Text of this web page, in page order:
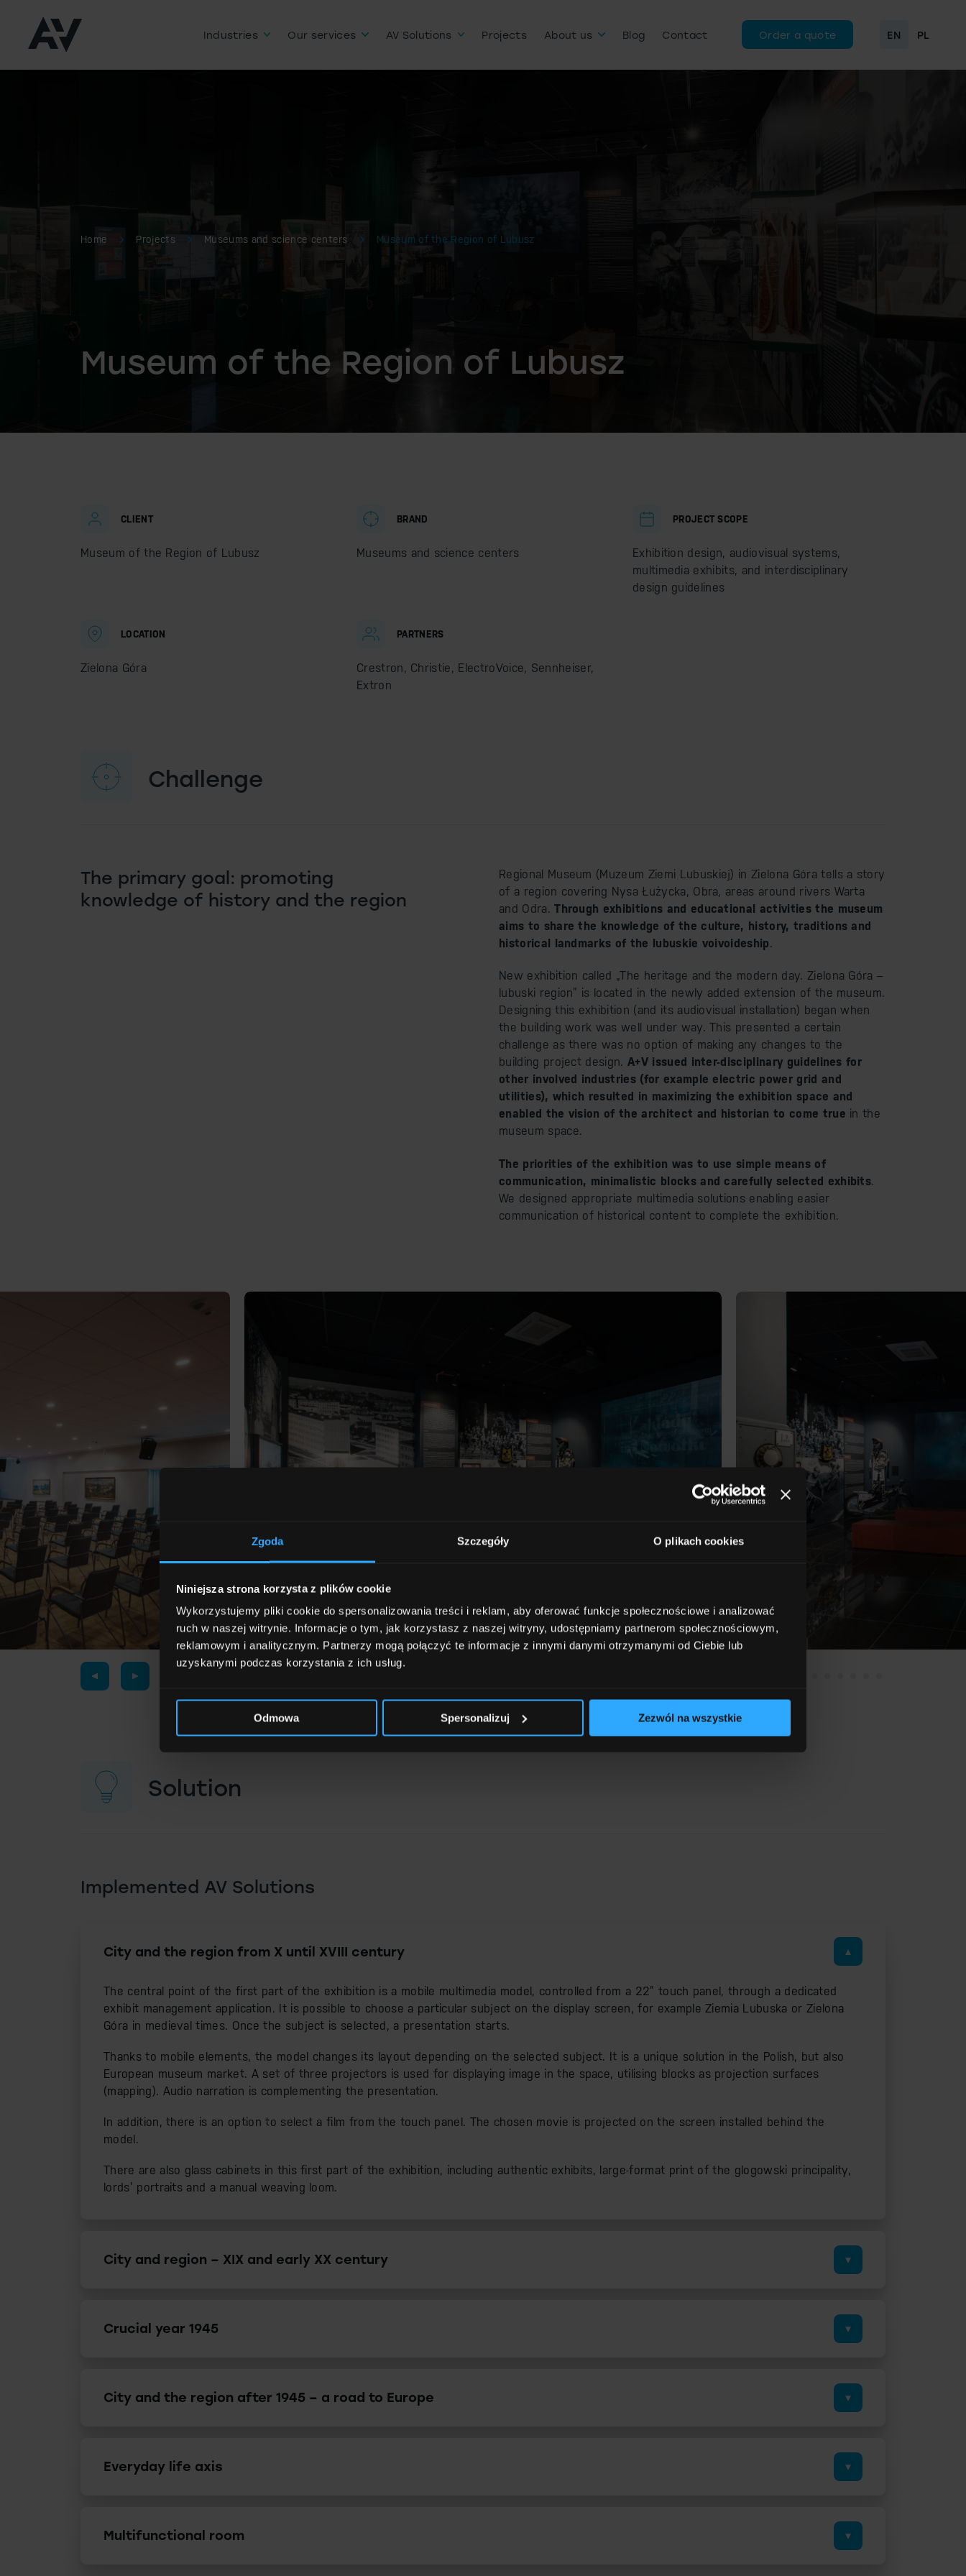
Zgoda Szczegóły O plikach cookies
Niniejsza strona korzysta z plików cookie
Wykorzystujemy pliki cookie do spersonalizowania treści i reklam, aby oferować funkcje społecznościowe i analizować
ruch w naszej witrynie. Informacje o tym, jak korzystasz z naszej witryny, udostępniamy partnerom społecznościowym,
reklamowym i analitycznym. Partnerzy mogą połączyć te informacje z innymi danymi otrzymanymi od Ciebie lub
uzyskanymi podczas korzystania z ich usług.
Odmowa Spersonalizuj Zezwól na wszystkie
Industries Our services AV Solutions Projects About us Blog Contact Order a quote EN PL
Home Projects Museums and science centers Museum of the Region of Lubusz
Museum of the Region of Lubusz
CLIENT
Museum of the Region of Lubusz
BRAND
Museums and science centers
PROJECT SCOPE
Exhibition design, audiovisual systems,
multimedia exhibits, and interdisciplinary
design guidelines
LOCATION
Zielona Góra
PARTNERS
Crestron, Christie, ElectroVoice, Sennheiser,
Extron
Challenge
The primary goal: promoting
knowledge of history and the region
Regional Museum (Muzeum Ziemi Lubuskiej) in Zielona Góra tells a story
of a region covering Nysa Łużycka, Obra, areas around rivers Warta
and Odra.Through exhibitions and educational activities the museum
aims to share the knowledge of the culture, history, traditions and
historical landmarks of the lubuskie voivoideship.
New exhibition called „The heritage and the modern day. Zielona Góra –
lubuski region” is located in the newly added extension of the museum.
Designing this exhibition (and its audiovisual installation) began when
the building work was well under way. This presented a certain
challenge as there was no option of making any changes to the
building project design.A+V issued inter-disciplinary guidelines for
other involved industries (for example electric power grid and
utilities), which resulted in maximizing the exhibition space and
enabled the vision of the architect and historian to come true in the
museum space.
The priorities of the exhibition was to use simple means of
communication, minimalistic blocks and carefully selected exhibits.
We designed appropriate multimedia solutions enabling easier
communication of historical content to complete the exhibition.
Solution
Implemented AV Solutions
City and the region from X until XVIII century
The central point of the first part of the exhibition is a mobile multimedia model, controlled from a 22” touch panel, through a dedicated
exhibit management application. It is possible to choose a particular subject on the display screen, for example Ziemia Lubuska or Zielona
Góra in medieval times. Once the subject is selected, a presentation starts.
Thanks to mobile elements, the model changes its layout depending on the selected subject. It is a unique solution in the Polish, but also
European museum market. A set of three projectors is used for displaying image in the space, utilising blocks as projection surfaces
(mapping). Audio narration is complementing the presentation.
In addition, there is an option to select a film from the touch panel. The chosen movie is projected on the screen installed behind the
model.
There are also glass cabinets in this first part of the exhibition, including authentic exhibits, large-format print of the glogowski principality,
lords’ portraits and a manual weaving loom.
City and region – XIX and early XX century
Crucial year 1945
City and the region after 1945 – a road to Europe
Everyday life axis
Multifunctional room